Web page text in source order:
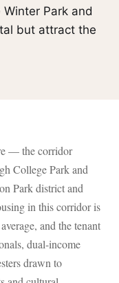
Park and
but attract the
— the corridor
College Park and
Park district and
in this corridor is
and the tenant
dual-income
drawn to